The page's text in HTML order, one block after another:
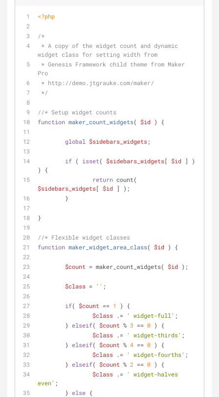
<?php
/*
widget class for setting width from
Pro
* http://demo.jtgrauke.com/maker/
*/
//* Setup widget counts
function maker_count_widgets( $id ) {
global $sidebars_widgets;
if ( isset( $sidebars_widgets[ $id ] )
) {
return
$sidebars_widgets[ $id ] );
	}
}
//* Flexible widget classes
function maker_widget_area_class( $id ) {
$count = maker_count_widgets( $id );
$class = '' ;
if( $count == 1
) {
$class .= ' widget-full' ;
	}
elseif( $count % 3 == 0 ) {
$class .= ' widget-thirds' ;
	}
elseif( $count % 4 == 0 ) {
$class .= ' widget-fourths' ;
	}
elseif( $count % 2 == 0 ) {
$class .= ' widget-halves
even' ;
	}
else {